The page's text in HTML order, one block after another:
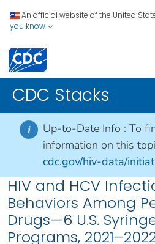
An official website of the United
you know
CDC Stacks
i Up-to-Date Info : To
information on this
cdc.gov/hiv-data/
HIV and HCV
Behaviors Among
Drugs—6 U.S.
Programs,